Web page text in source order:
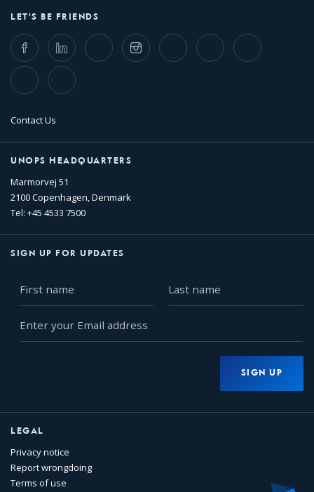
LET'S BE FRIENDS
FacebookLinkedIn Twitter InstagramWhatsappBluesky Threads
TikTok Flickr
Contact Us
UNOPS HEADQUARTERS
Marmorvej 51
2100 Copenhagen, Denmark
Tel: +45 4533 7500
SIGN UP FOR UPDATES
name
name
your
SIGN UP
LEGAL
Privacy notice
Report wrongdoing
Terms of use